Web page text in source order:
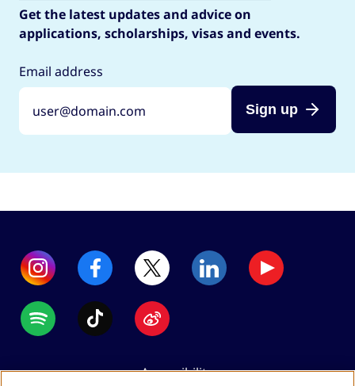
Get the latest updates and advice on
applications, scholarships, visas and events.
Email address
Sign up
Accessibility